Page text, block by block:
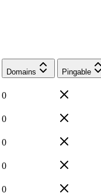
Domains Pingable
0
0
0
0
0